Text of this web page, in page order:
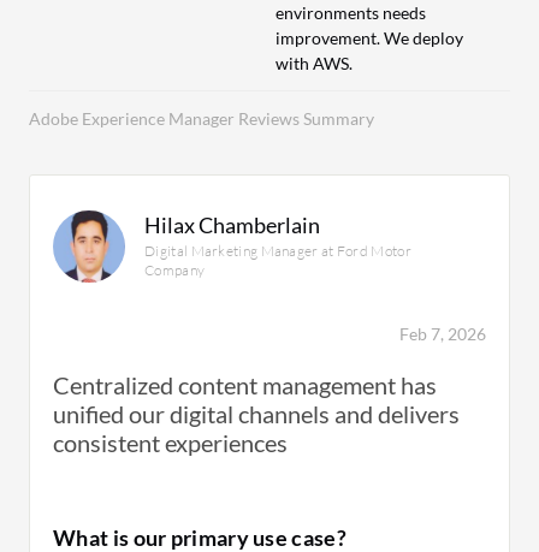
Adobe Experience Manager Reviews Summary
environments needs
improvement. We deploy
with AWS.
Hilax Chamberlain
Digital Marketing Manager at Ford Motor
Company
Feb 7, 2026
Centralized content management has
unified our digital channels and delivers
consistent experiences
What is our primary use case?